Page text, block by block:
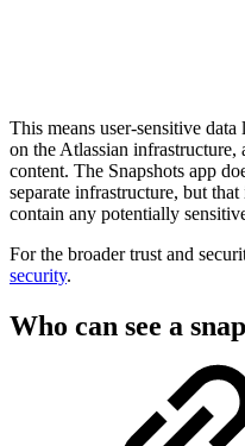
This means user-sensitive
on the Atlassian
content. The Snapshots app
separate infrastructure, but
contain any potentially
For the broader trust and
security.
Who can see a